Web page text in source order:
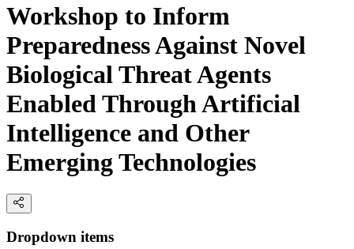
Workshop to Inform
Preparedness Against Novel
Biological Threat Agents
Enabled Through Artificial
Intelligence and Other
Emerging Technologies
Dropdown items